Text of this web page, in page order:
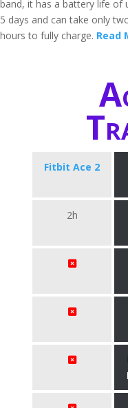
band, it has a battery life of
5 days and can take only
hours to fully charge. Read
Fitbit Ace 2
2h